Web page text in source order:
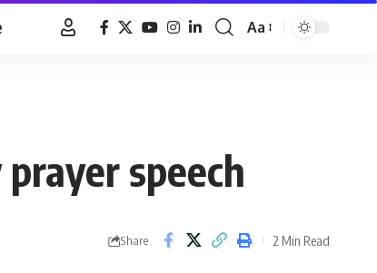
Font
Aa
speech
Share 2 Min Read